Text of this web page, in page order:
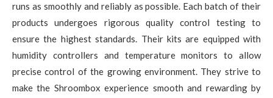
runs as smoothly and reliably as possible. Each batch of their
products undergoes rigorous quality control testing to
ensure the highest standards. Their kits are equipped with
humidity controllers and temperature monitors to allow
precise control of the growing environment. They strive to
make the Shroombox experience smooth and rewarding by